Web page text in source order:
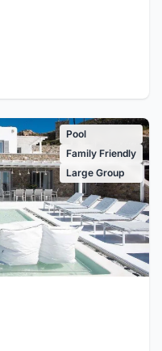
Pool
Family Friendly
Large Group